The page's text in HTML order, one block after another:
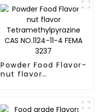
Powder Food Flavor-
nut flavor